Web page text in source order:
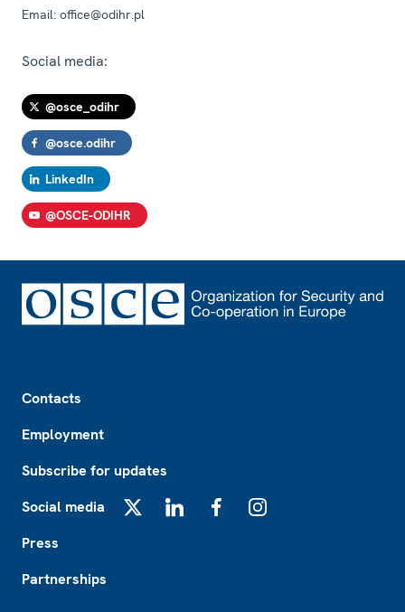
Email: office@odihr.pl
Social media:
@osce_odihr
@osce.odihr
LinkedIn
@OSCE-ODIHR
Contacts
Employment
Subscribe for updates
Social media
Press
Partnerships